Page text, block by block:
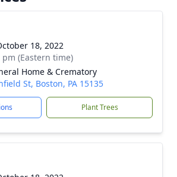
18, 2022
pm (Eastern time)
Home & Crematory
St, Boston, PA 15135
Plant Trees